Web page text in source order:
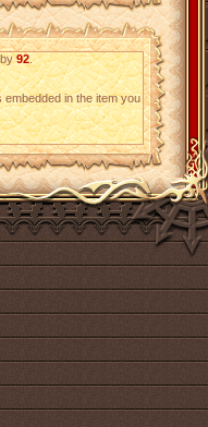
92.
in the item you